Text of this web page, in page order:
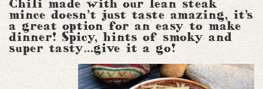
Chili made with our lean steak
mince doesn’t just taste amazing, it’s
a great option for an easy to make
dinner! Spicy, hints of smoky and
super tasty…give it a go!